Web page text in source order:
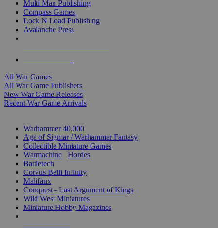
Multi Man Publishing
Compass Games
Lock N Load Publishing
Avalanche Press
All War Games
All War Game Publishers
New War Game Releases
Recent War Game Arrivals
Warhammer 40,000
Age of Sigmar / Warhammer Fantasy
Collectible Miniature Games
Warmachine
Hordes
Battletech
Corvus Belli Infinity
Malifaux
Conquest - Last Argument of Kings
Wild West Miniatures
Miniature Hobby Magazines